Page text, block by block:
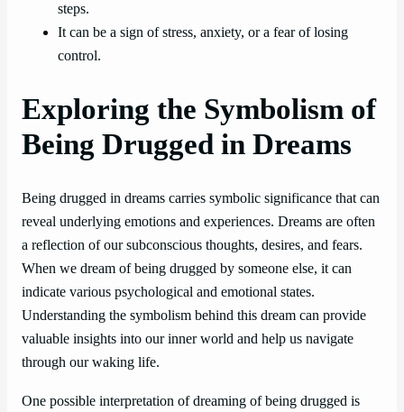
steps.
It can be a sign of stress, anxiety, or a fear of losing
control.
Exploring the Symbolism of
Being Drugged in Dreams
Being drugged in dreams carries symbolic significance that can
reveal underlying emotions and experiences. Dreams are often
a reflection of our subconscious thoughts, desires, and fears.
When we dream of being drugged by someone else, it can
indicate various psychological and emotional states.
Understanding the symbolism behind this dream can provide
valuable insights into our inner world and help us navigate
through our waking life.
One possible interpretation of dreaming of being drugged is